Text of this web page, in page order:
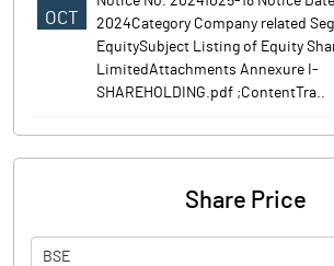
OCT
2024Category Company related
EquitySubject Listing of Equity
LimitedAttachments Annexure I-
SHAREHOLDING.pdf ;ContentTra..
Share Price
BSE